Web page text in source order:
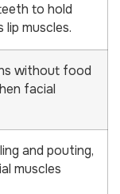
to hold
muscles.
without food
facial
and pouting,
muscles